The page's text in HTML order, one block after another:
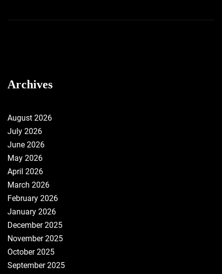
Archives
August 2026
July 2026
June 2026
May 2026
April 2026
March 2026
February 2026
January 2026
December 2025
November 2025
October 2025
September 2025